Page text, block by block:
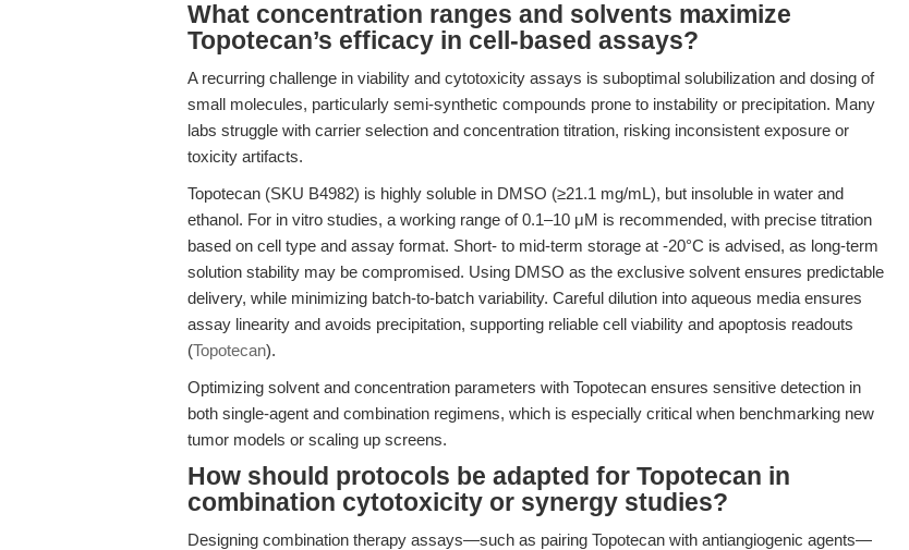
What concentration ranges and solvents maximize
Topotecan’s efficacy in cell-based assays?
A recurring challenge in viability and cytotoxicity assays is suboptimal solubilization and dosing of
small molecules, particularly semi-synthetic compounds prone to instability or precipitation. Many
labs struggle with carrier selection and concentration titration, risking inconsistent exposure or
toxicity artifacts.
Topotecan (SKU B4982) is highly soluble in DMSO (≥21.1 mg/mL), but insoluble in water and
ethanol. For in vitro studies, a working range of 0.1–10 μM is recommended, with precise titration
based on cell type and assay format. Short- to mid-term storage at -20°C is advised, as long-term
solution stability may be compromised. Using DMSO as the exclusive solvent ensures predictable
delivery, while minimizing batch-to-batch variability. Careful dilution into aqueous media ensures
assay linearity and avoids precipitation, supporting reliable cell viability and apoptosis readouts
(Topotecan).
Optimizing solvent and concentration parameters with Topotecan ensures sensitive detection in
both single-agent and combination regimens, which is especially critical when benchmarking new
tumor models or scaling up screens.
How should protocols be adapted for Topotecan in
combination cytotoxicity or synergy studies?
Designing combination therapy assays—such as pairing Topotecan with antiangiogenic agents—